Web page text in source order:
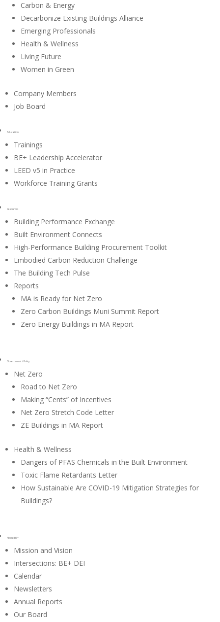
Carbon & Energy
Decarbonize Existing Buildings Alliance
Emerging Professionals
Health & Wellness
Living Future
Women in Green
Company Members
Job Board
Education
Trainings
BE+ Leadership Accelerator
LEED v5 in Practice
Workforce Training Grants
Resources
Building Performance Exchange
Built Environment Connects
High-Performance Building Procurement Toolkit
Embodied Carbon Reduction Challenge
The Building Tech Pulse
Reports
MA is Ready for Net Zero
Zero Carbon Buildings Muni Summit Report
Zero Energy Buildings in MA Report
Government / Policy
Net Zero
Road to Net Zero
Making “Cents” of Incentives
Net Zero Stretch Code Letter
ZE Buildings in MA Report
Health & Wellness
Dangers of PFAS Chemicals in the Built Environment
Toxic Flame Retardants Letter
How Sustainable Are COVID-19 Mitigation Strategies for
Buildings?
About BE+
Mission and Vision
Intersections: BE+ DEI
Calendar
Newsletters
Annual Reports
Our Board